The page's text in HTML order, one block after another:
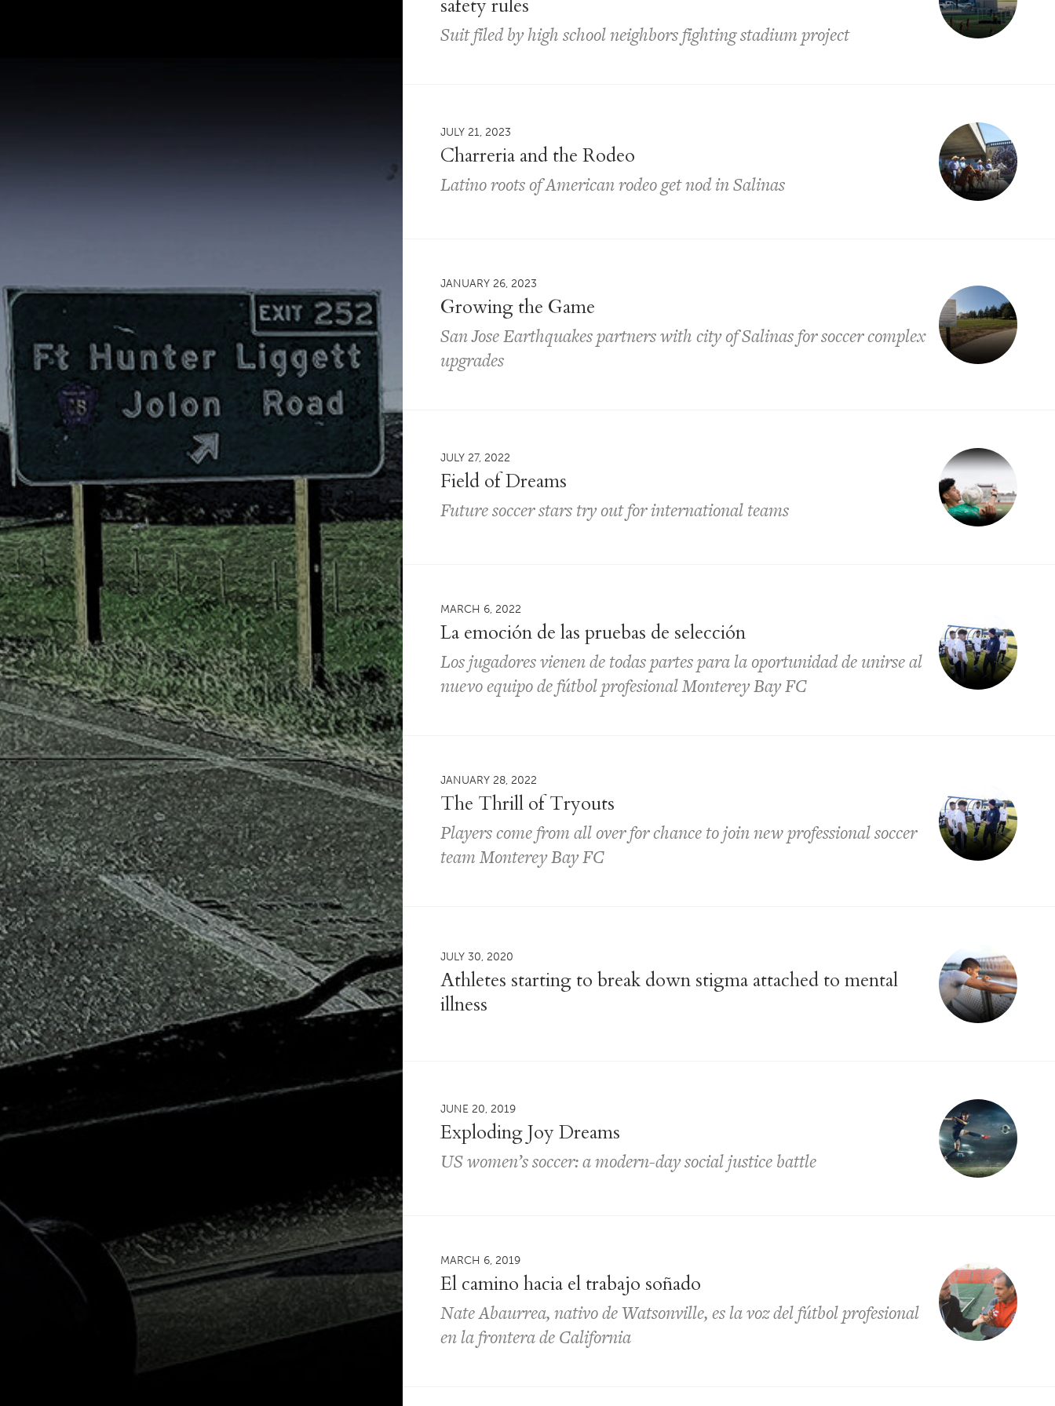
Suit filed by high school neighbors fighting stadium project
JULY 21, 2023
Charreria and the Rodeo
Latino roots of American rodeo get nod in Salinas
JANUARY 26, 2023
Growing the Game
San Jose Earthquakes partners with city of Salinas for soccer complex
upgrades
JULY 27, 2022
Field of Dreams
Future soccer stars try out for international teams
MARCH 6, 2022
La emoción de las pruebas de selección
Los jugadores vienen de todas partes para la oportunidad de unirse al
nuevo equipo de fútbol profesional Monterey Bay FC
JANUARY 28, 2022
The Thrill of Tryouts
Players come from all over for chance to join new professional soccer
team Monterey Bay FC
JULY 30, 2020
Athletes starting to break down stigma attached to mental
illness
JUNE 20, 2019
Exploding Joy Dreams
US women’s soccer: a modern-day social justice battle
MARCH 6, 2019
El camino hacia el trabajo soñado
Nate Abaurrea, nativo de Watsonville, es la voz del fútbol profesional
en la frontera de California